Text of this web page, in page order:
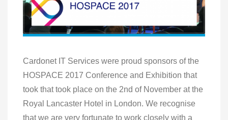
Cardonet IT Services were proud sponsors of the
HOSPACE 2017 Conference and Exhibition that
took that took place on the 2nd of November at the
Royal Lancaster Hotel in London. We recognise
that we are very fortunate to work closely with a